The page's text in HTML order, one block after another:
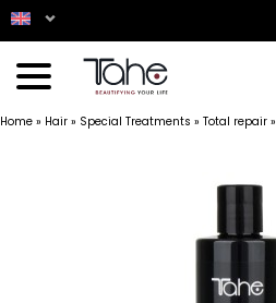
Home » Hair » Special Treatments » Total repair »